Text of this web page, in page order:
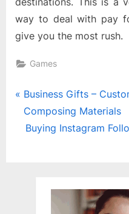
way to deal with pay
give you the most rush.
Games
Post
navigation
P
r
e
Business Gifts –
Composing Materials
N
Buying Instagram